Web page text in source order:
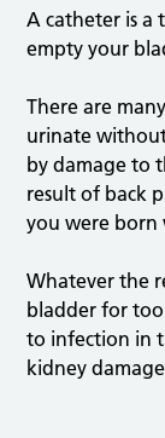
A catheter is a
empty your
There are
urinate
by damage to
result of back
you were born
Whatever the
bladder for too
to infection in
kidney